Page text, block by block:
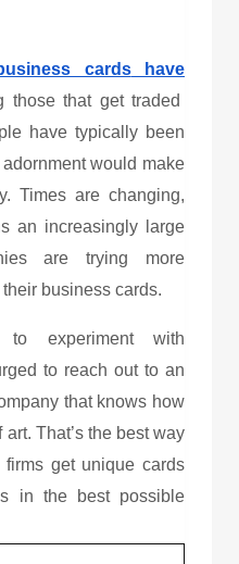
cardshave
those that get traded
have typically been
would make
Times are changing,
an increasingly large
are trying more
business cards.
to experiment with
to reach out to an
that knows how
That’s the best way
get unique cards
in the best possible